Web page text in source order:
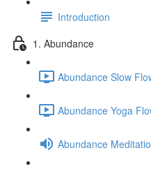
Introduction
1. Abundance
Abundance Slow
Abundance Yoga
Abundance